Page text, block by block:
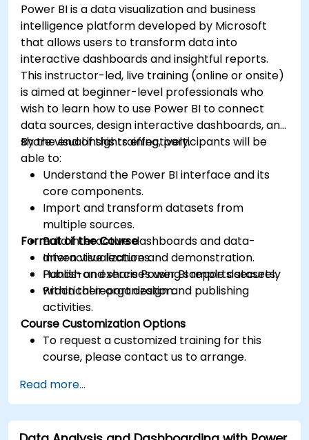
Power BI is a data visualization and business
intelligence platform developed by Microsoft
that allows users to transform data into
interactive dashboards and insightful reports.
This instructor-led, live training (online or onsite)
is aimed at beginner-level professionals who
wish to learn how to use Power BI to connect
data sources, design interactive dashboards, and
share visual insights effectively.
By the end of this training, participants will be
able to:
Understand the Power BI interface and its
core components.
Import and transform datasets from
multiple sources.
Build interactive dashboards and data-
driven visualizations.
Publish and share Power BI reports securely
within their organization.
Format of the Course
Interactive lecture and demonstration.
Hands-on exercises using sample datasets.
Practical report design and publishing
activities.
Course Customization Options
To request a customized training for this
course, please contact us to arrange.
Read more...